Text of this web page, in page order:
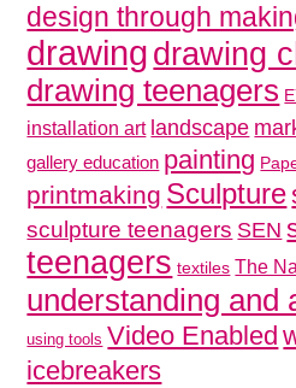
design through
drawingdrawing
drawing teenagers
installation art landscape
gallery education painting
printmaking Sculpture
sculpture teenagers SEN
teenagers textiles The
understanding and
using tools Video Enabled
icebreakers